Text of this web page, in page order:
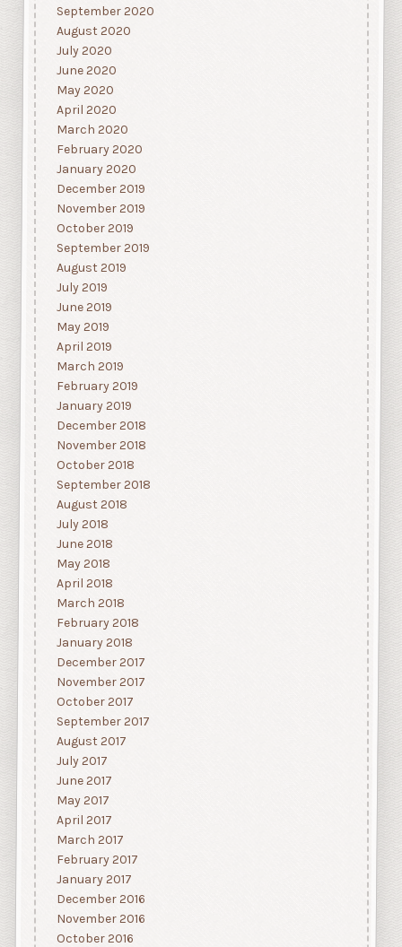
September 2020
August 2020
July 2020
June 2020
May 2020
April 2020
March 2020
February 2020
January 2020
December 2019
November 2019
October 2019
September 2019
August 2019
July 2019
June 2019
May 2019
April 2019
March 2019
February 2019
January 2019
December 2018
November 2018
October 2018
September 2018
August 2018
July 2018
June 2018
May 2018
April 2018
March 2018
February 2018
January 2018
December 2017
November 2017
October 2017
September 2017
August 2017
July 2017
June 2017
May 2017
April 2017
March 2017
February 2017
January 2017
December 2016
November 2016
October 2016